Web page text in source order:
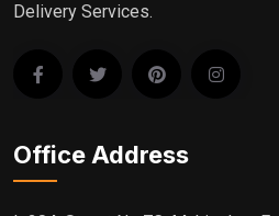
Delivery Services.
Office Address